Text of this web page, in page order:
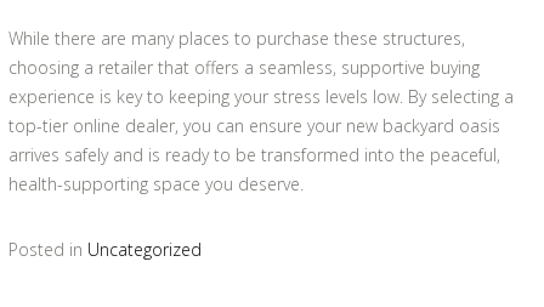
While there are many places to purchase these structures,
choosing a retailer that offers a seamless, supportive buying
experience is key to keeping your stress levels low. By selecting a
top-tier online dealer, you can ensure your new backyard oasis
arrives safely and is ready to be transformed into the peaceful,
health-supporting space you deserve.
Posted in Uncategorized